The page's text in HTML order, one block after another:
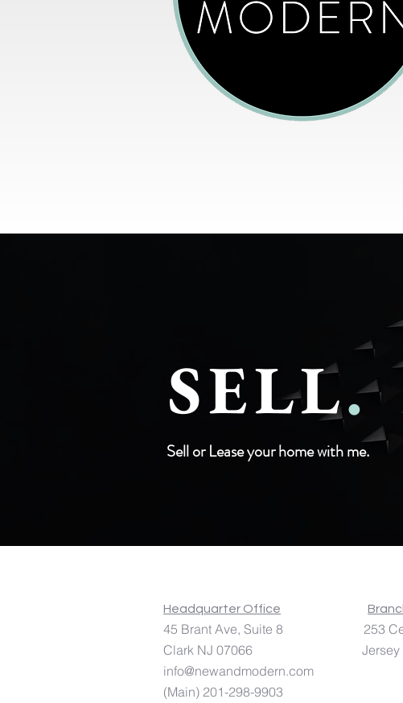
SELL.
Sell or Lease your home with me.
Headquarter Office
45 Brant Ave, Suite 8 253
Clark NJ 07066 Jersey
info@newandmodern.com
(Main) 201-298-9903